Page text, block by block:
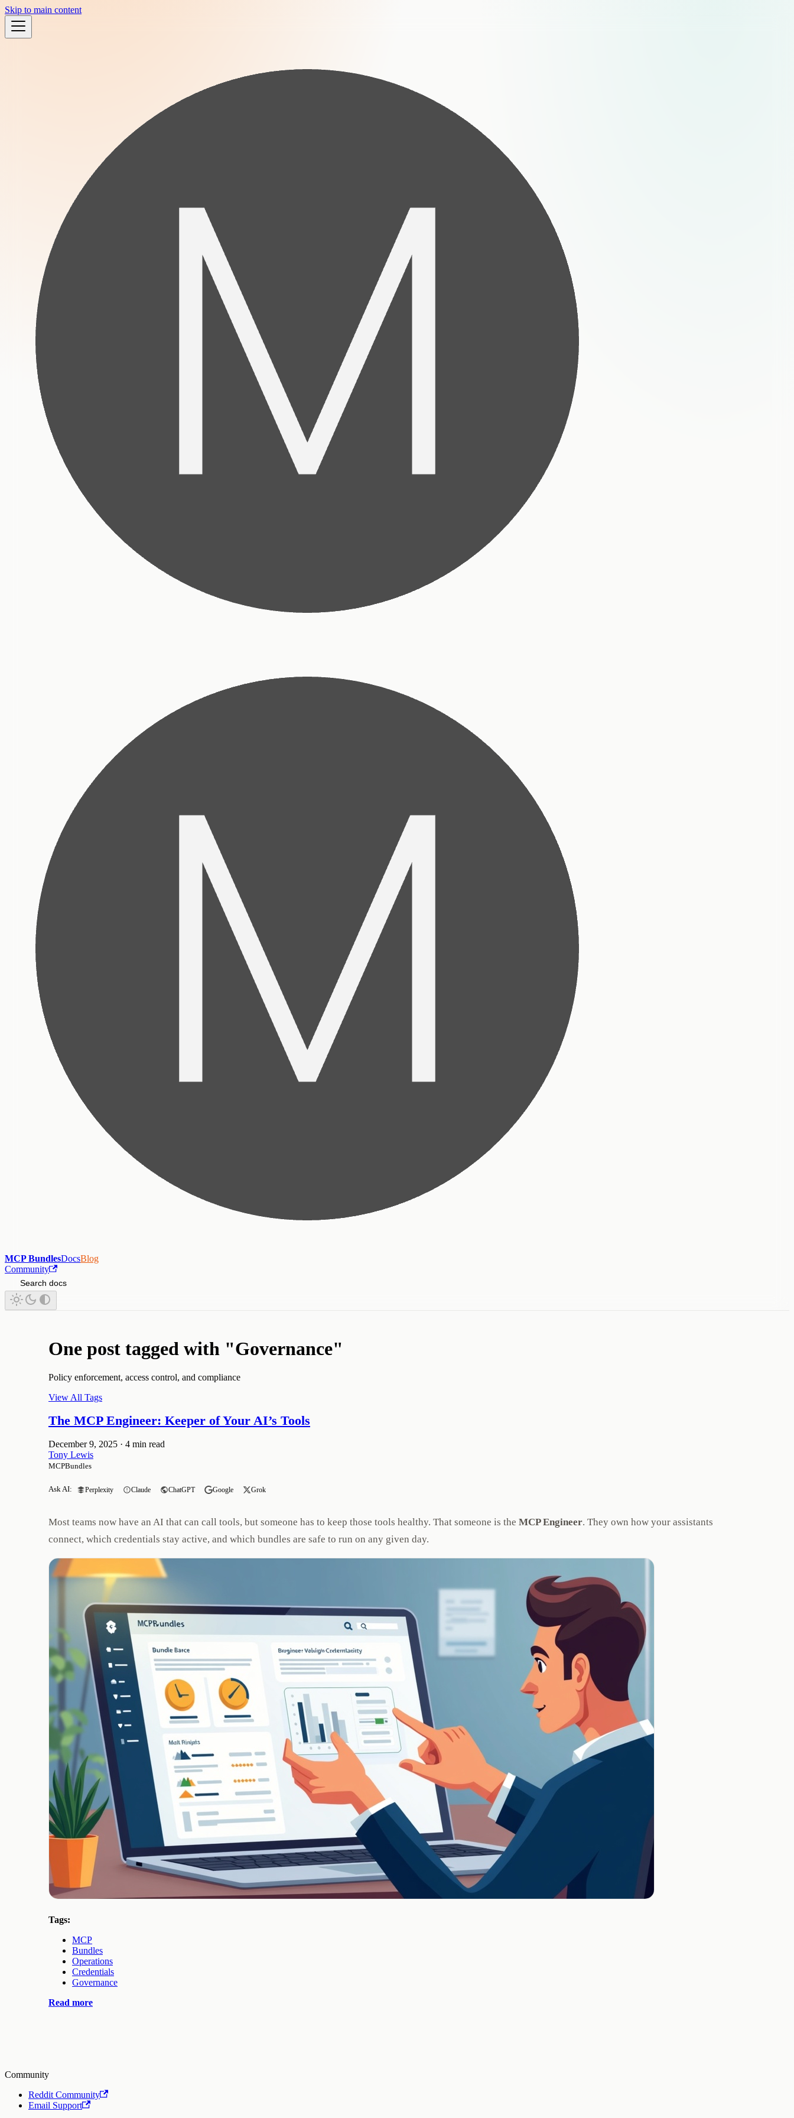
Skip to main content
MCP BundlesDocsBlog
Community
Search docs
One post tagged with "Governance"
Policy enforcement, access control, and compliance
View All Tags
The MCP Engineer: Keeper of Your AI’s Tools
December 9, 2025 · 4 min read
Tony Lewis
MCPBundles
Ask AI: Perplexity Claude ChatGPT Google Grok
Most teams now have an AI that can call tools, but someone has to keep those tools healthy. That someone is the MCP Engineer. They own how your assistants
connect, which credentials stay active, and which bundles are safe to run on any given day.
Tags:
MCP
Bundles
Operations
Credentials
Governance
Read more
Community
Reddit Community
Email Support